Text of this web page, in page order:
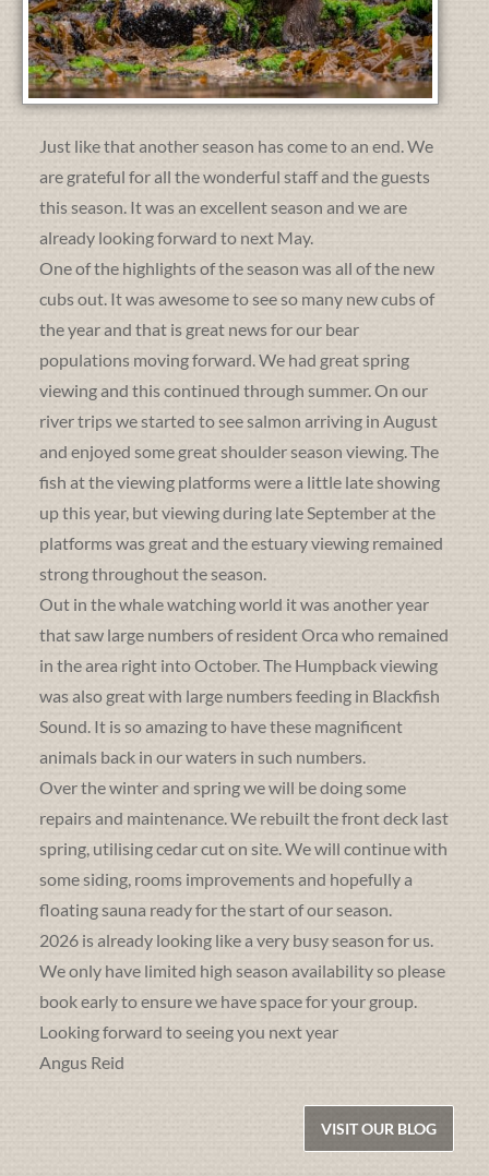
Just like that another season has come to an end. We
are grateful for all the wonderful staff and the guests
this season. It was an excellent season and we are
already looking forward to next May.
One of the highlights of the season was all of the new
cubs out. It was awesome to see so many new cubs of
the year and that is great news for our bear
populations moving forward. We had great spring
viewing and this continued through summer. On our
river trips we started to see salmon arriving in August
and enjoyed some great shoulder season viewing. The
fish at the viewing platforms were a little late showing
up this year, but viewing during late September at the
platforms was great and the estuary viewing remained
strong throughout the season.
Out in the whale watching world it was another year
that saw large numbers of resident Orca who remained
in the area right into October. The Humpback viewing
was also great with large numbers feeding in Blackfish
Sound. It is so amazing to have these magnificent
animals back in our waters in such numbers.
Over the winter and spring we will be doing some
repairs and maintenance. We rebuilt the front deck last
spring, utilising cedar cut on site. We will continue with
some siding, rooms improvements and hopefully a
floating sauna ready for the start of our season.
2026 is already looking like a very busy season for us.
We only have limited high season availability so please
book early to ensure we have space for your group.
Looking forward to seeing you next year
Angus Reid
VISIT OUR BLOG